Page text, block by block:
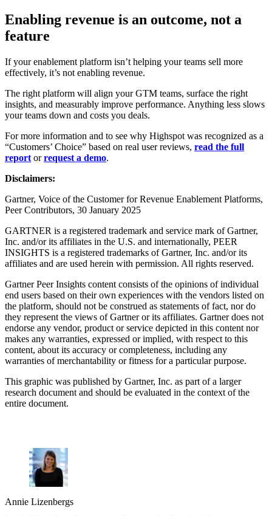
Enabling revenue is an outcome, not a
feature
If your enablement platform isn’t helping your teams sell more
effectively, it’s not enabling revenue.
The right platform will align your GTM teams, surface the right
insights, and measurably improve performance. Anything less slows
your teams down and costs you deals.
For more information and to see why Highspot was recognized as a
“Customers’ Choice” based on real user reviews, read the full
report orrequest a demo.
Disclaimers:
Gartner, Voice of the Customer for Revenue Enablement Platforms,
Peer Contributors, 30 January 2025
GARTNER is a registered trademark and service mark of Gartner,
Inc. and/or its affiliates in the U.S. and internationally, PEER
INSIGHTS is a registered trademarks of Gartner, Inc. and/or its
affiliates and are used herein with permission. All rights reserved.
Gartner Peer Insights content consists of the opinions of individual
end users based on their own experiences with the vendors listed on
the platform, should not be construed as statements of fact, nor do
they represent the views of Gartner or its affiliates. Gartner does not
endorse any vendor, product or service depicted in this content nor
makes any warranties, expressed or implied, with respect to this
content, about its accuracy or completeness, including any
warranties of merchantability or fitness for a particular purpose.
This graphic was published by Gartner, Inc. as part of a larger
research document and should be evaluated in the context of the
entire document.
Annie Lizenbergs